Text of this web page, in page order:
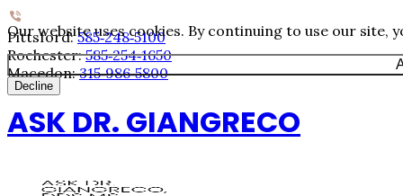
Our website uses cookies. By continuing to use our
Decline
Pittsford:585‐248‐5100
Rochester:585‐254‐1650
Macedon:315‐986‐5800
ASK DR. GIANGRECO